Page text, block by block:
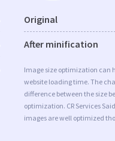
Original
After minification
Image size optimization can
website loading time. The
difference between the size
optimization. CR Services
images are well optimized